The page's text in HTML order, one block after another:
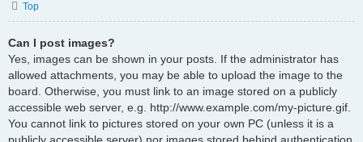
Top
Can I post images?
Yes, images can be shown in your posts. If the administrator has
allowed attachments, you may be able to upload the image to the
board. Otherwise, you must link to an image stored on a publicly
accessible web server, e.g. http://www.example.com/my-picture.gif.
You cannot link to pictures stored on your own PC (unless it is a